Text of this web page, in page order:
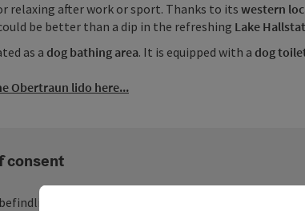
relaxing after work or sport. Thanks to its western
be better than a dip in the refreshing Lake
as adog bathing area. It is equipped with a dog
Obertraun lido here...
consent
befindlichen Inhalte werden unentgeltlich